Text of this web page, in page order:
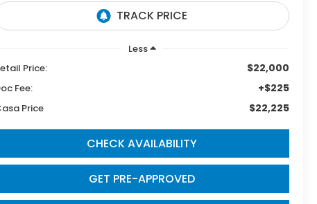
Less
Price:
$22,000
Fee: +$225
Price $22,225
CHECK AVAILABILITY
GET PRE-APPROVED